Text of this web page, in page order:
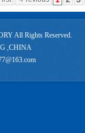
All Rights Reserved.
,CHINA